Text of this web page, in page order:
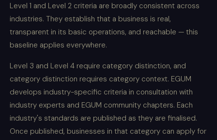
Level 1 and Level 2 criteria are broadly consistent across
industries. They establish that a business is real,
transparent in its basic operations, and reachable — this
baseline applies everywhere.
Level 3 and Level 4 require category distinction, and
category distinction requires category context. EGUM
develops industry-specific criteria in consultation with
industry experts and EGUM community chapters. Each
industry's standards are published as they are finalised.
Once published, businesses in that category can apply for